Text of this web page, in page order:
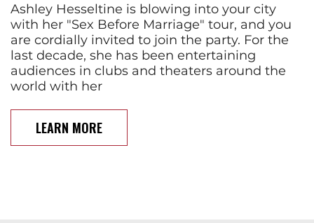
Ashley Hesseltine is blowing into your city
with her "Sex Before Marriage" tour, and you
are cordially invited to join the party. For the
last decade, she has been entertaining
audiences in clubs and theaters around the
world with her
LEARN MORE